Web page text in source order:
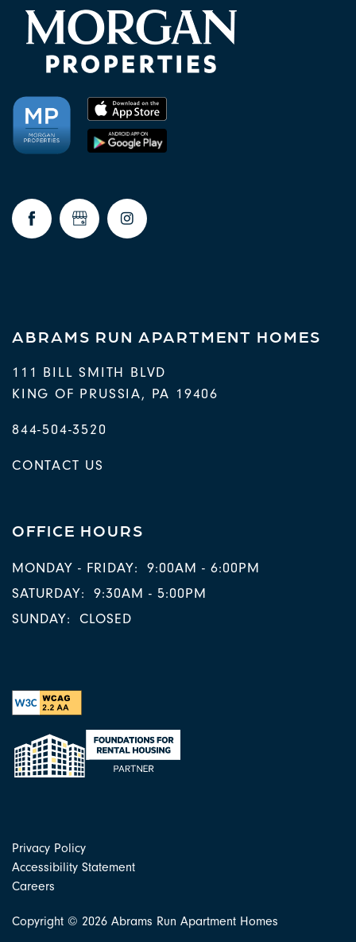
ABRAMS RUN APARTMENT HOMES
111 BILL SMITH BLVD
KING OF PRUSSIA, PA 19406
844-504-3520
CONTACT US
OFFICE HOURS
MONDAY - FRIDAY:
9:00AM - 6:00PM
SATURDAY:
9:30AM - 5:00PM
SUNDAY:
CLOSED
Privacy Policy
Accessibility Statement
Careers
Copyright © 2026 Abrams Run Apartment Homes